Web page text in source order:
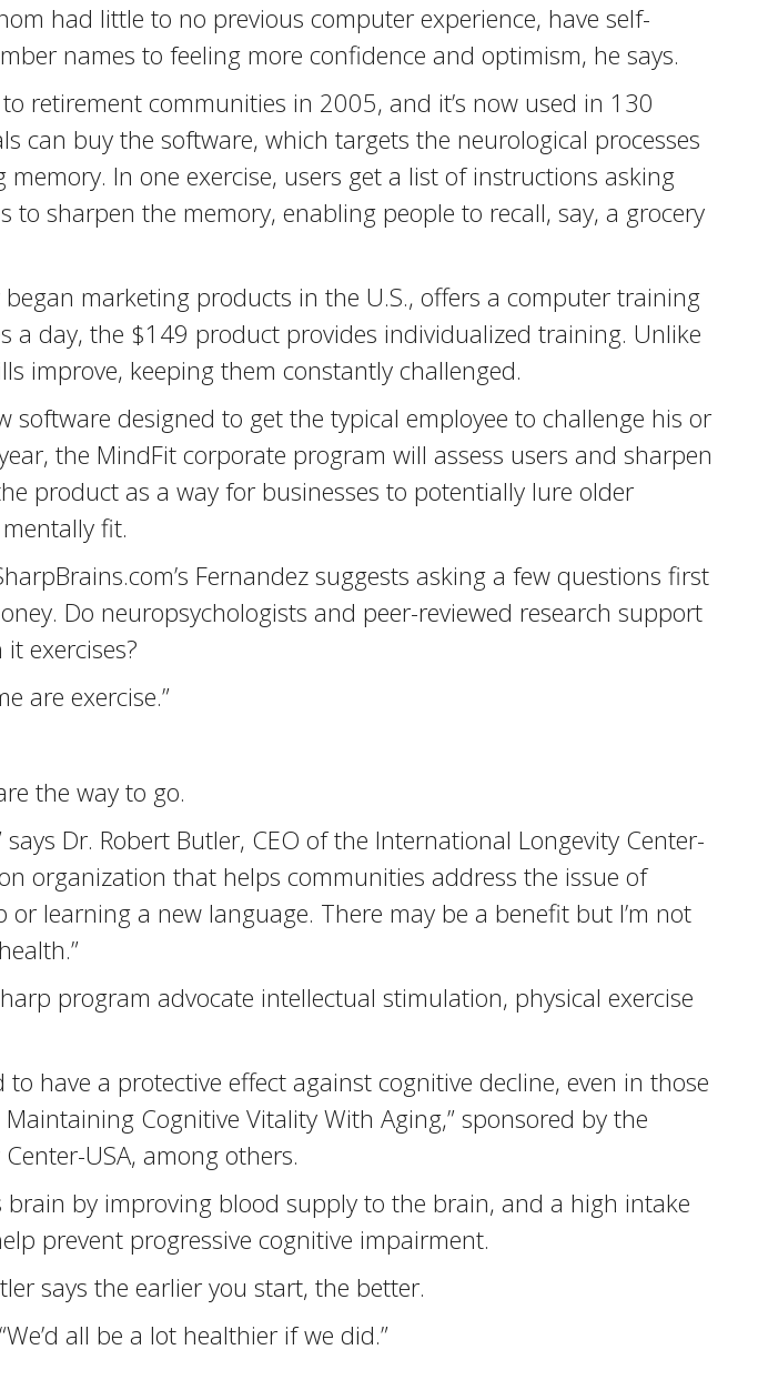
had little to no previous computer experience, have self-
names to feeling more confidence and optimism, he says.
retirement communities in 2005, and it’s now used in 130
can buy the software, which targets the neurological processes
In one exercise, users get a list of instructions asking
sharpen the memory, enabling people to recall, say, a grocery
marketing products in the U.S., offers a computer training
a day, the $149 product provides individualized training. Unlike
improve, keeping them constantly challenged.
designed to get the typical employee to challenge his or
the MindFit corporate program will assess users and sharpen
product as a way for businesses to potentially lure older
fit.
Fernandez suggests asking a few questions first
Do neuropsychologists and peer-reviewed research support
exercises?
are exercise.”
the way to go.
Dr. Robert Butler, CEO of the International Longevity Center-
organization that helps communities address the issue of
learning a new language. There may be a benefit but I’m not
program advocate intellectual stimulation, physical exercise
have a protective effect against cognitive decline, even in those
Cognitive Vitality With Aging,” sponsored by the
USA, among others.
brain by improving blood supply to the brain, and a high intake
prevent progressive cognitive impairment.
says the earlier you start, the better.
all be a lot healthier if we did.”